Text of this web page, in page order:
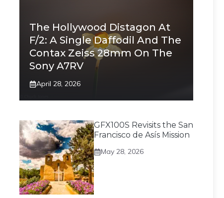
The Hollywood Distagon At
F/2: A Single Daffodil And The
Contax Zeiss 28mm On The
Sony A7RV
April 28, 2026
GFX100S Revisits the San
Francisco de Asís Mission
May 28, 2026